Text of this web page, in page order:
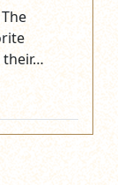
their…